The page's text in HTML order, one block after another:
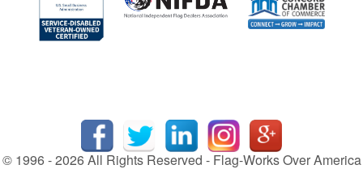
© 1996 - 2026 All Rights Reserved - Flag-Works Over America